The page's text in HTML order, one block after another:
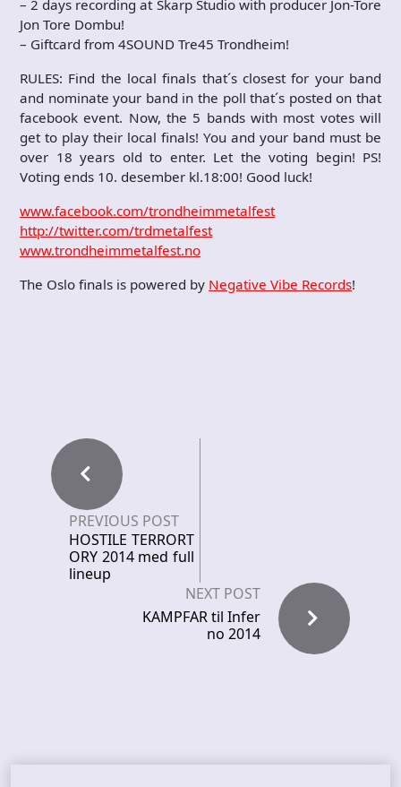
– 2 days recording at Skarp Studio with producer Jon-Tore
Jon Tore Dombu!
– Giftcard from 4SOUND Tre45 Trondheim!
RULES: Find the local finals that´s closest for your band
and nominate your band in the poll that´s posted on that
facebook event. Now, the 5 bands with most votes will
get to play their local finals! You and your band must be
over 18 years old to enter. Let the voting begin! PS!
Voting ends 10. desember kl.18:00! Good luck!
www.facebook.com/trondheimmetalfest
http://twitter.com/trdmetalfest
www.trondheimmetalfest.no
The Oslo finals is powered by Negative Vibe Records!
PREVIOUS POST
HOSTILE TERRORT
ORY 2014 med full
lineup
NEXT POST
KAMPFAR til Infer
no 2014